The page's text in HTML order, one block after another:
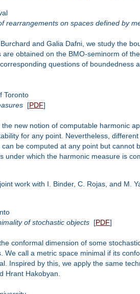
rearrangements on spaces defined by
and Galia Dafni, we study the
are obtained on the BMO-seminorm of
questions of
Toronto
[PDF]
new notion of computable harmonic
for any point. Nevertheless,
be computed at any point but
under which the harmonic measure is
work with I. Binder, C. Rojas, and M.
of stochastic objects[PDF]
conformal dimension of some
We call a metric space minimal if its
Inspired by this, we apply the same
Hrant Hakobyan.